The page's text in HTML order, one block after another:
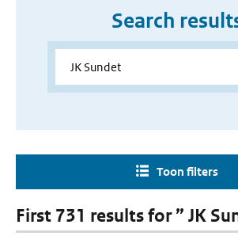
Search
Toon filters
First 731 results for ” JK